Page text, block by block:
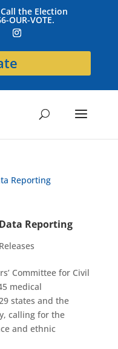
the Election
OUR-VOTE.
Reporting
Committee for Civil
medical
states and the
calling for the
and ethnic